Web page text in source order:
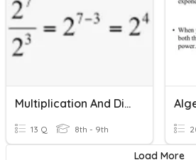
Multiplication And Division Properties Of Exponents
13 Q 8th - 9th
Load More